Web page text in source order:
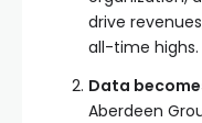
drive
all-time highs.
Data
Aberdeen